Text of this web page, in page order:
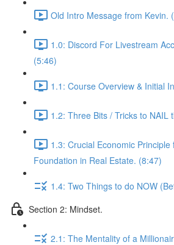
Old Intro Message from Kevin.
1.0: Discord For Livestream
(5:46)
1.1: Course Overview & Initial
1.2: Three Bits / Tricks to NAIL
1.3: Crucial Economic Principle
Foundation in Real Estate. (8:47)
1.4: Two Things to do NOW
Section 2: Mindset.
2.1: The Mentality of a